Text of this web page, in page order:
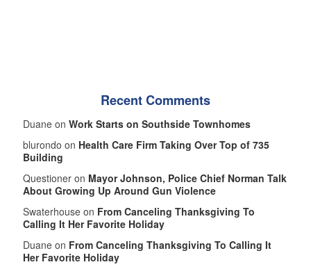
Recent Comments
Duane on Work Starts on Southside Townhomes
blurondo on Health Care Firm Taking Over Top of 735
Building
Questioner on Mayor Johnson, Police Chief Norman Talk
About Growing Up Around Gun Violence
Swaterhouse on From Canceling Thanksgiving To
Calling It Her Favorite Holiday
Duane on From Canceling Thanksgiving To Calling It
Her Favorite Holiday